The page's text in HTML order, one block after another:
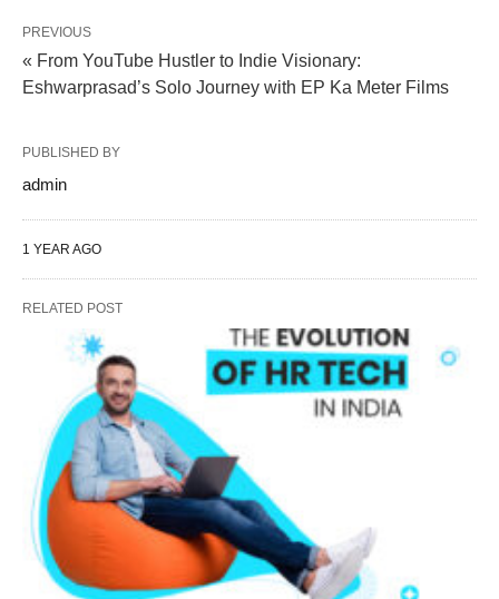
PREVIOUS
« From YouTube Hustler to Indie Visionary:
Eshwarprasad’s Solo Journey with EP Ka Meter Films
PUBLISHED BY
admin
1 YEAR AGO
RELATED POST